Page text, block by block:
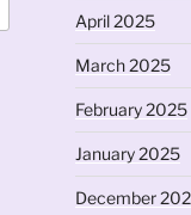
April 2025
March 2025
February 2025
January 2025
December